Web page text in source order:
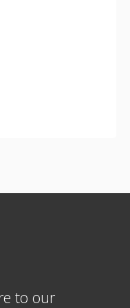
to our